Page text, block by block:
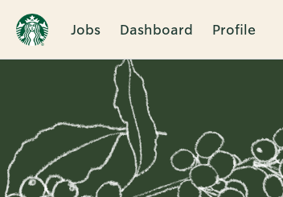
Jobs Dashboard Profile
Single